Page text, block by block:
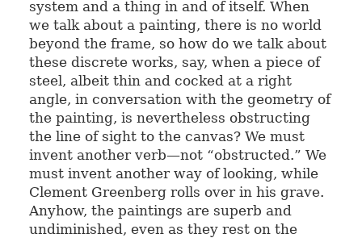
system and a thing in and of itself. When
we talk about a painting, there is no world
beyond the frame, so how do we talk about
these discrete works, say, when a piece of
steel, albeit thin and cocked at a right
angle, in conversation with the geometry of
the painting, is nevertheless obstructing
the line of sight to the canvas? We must
invent another verb—not “obstructed.” We
must invent another way of looking, while
Clement Greenberg rolls over in his grave.
Anyhow, the paintings are superb and
undiminished, even as they rest on the